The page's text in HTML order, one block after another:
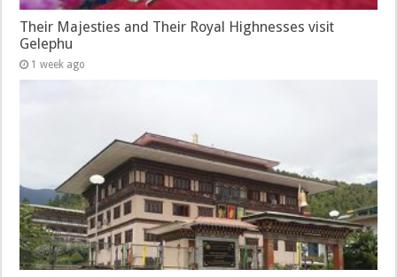
Their Majesties and Their Royal Highnesses visit
Gelephu
1 week ago